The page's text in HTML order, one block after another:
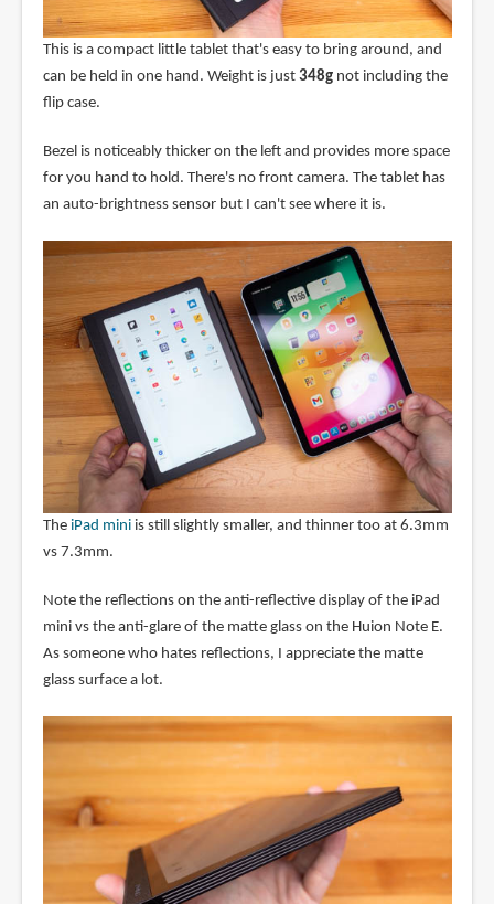
This is a compact little tablet that's easy to bring around, and
can be held in one hand. Weight is just 348gnot including the
flip case.
Bezel is noticeably thicker on the left and provides more space
for you hand to hold. There's no front camera. The tablet has
an auto-brightness sensor but I can't see where it is.
The iPad miniis still slightly smaller, and thinner too at 6.3mm
vs 7.3mm.
Note the reflections on the anti-reflective display of the iPad
mini vs the anti-glare of the matte glass on the Huion Note E.
As someone who hates reflections, I appreciate the matte
glass surface a lot.